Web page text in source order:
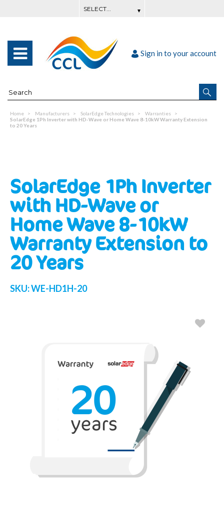
Sign in to your account
Home Manufacturers SolarEdge Technologies
Warranties
SolarEdge 1Ph Inverter with HD-Wave or Home Wave 8-10kW Warranty Extension
to 20 Years
SolarEdge 1Ph Inverter
with HD-Wave or
Home Wave 8-10kW
Warranty Extension to
20 Years
SKU:WE-HD1H-20